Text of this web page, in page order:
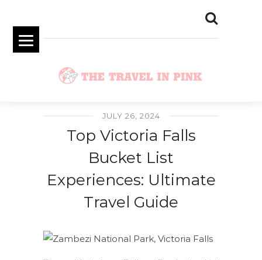
JULY 26, 2024
Top Victoria Falls
Bucket List
Experiences: Ultimate
Travel Guide